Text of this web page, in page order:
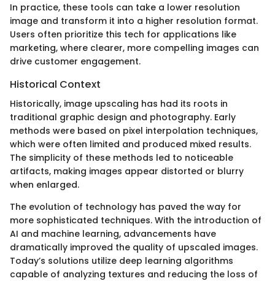
In practice, these tools can take a lower resolution
image and transform it into a higher resolution format.
Users often prioritize this tech for applications like
marketing, where clearer, more compelling images can
drive customer engagement.
Historical Context
Historically, image upscaling has had its roots in
traditional graphic design and photography. Early
methods were based on pixel interpolation techniques,
which were often limited and produced mixed results.
The simplicity of these methods led to noticeable
artifacts, making images appear distorted or blurry
when enlarged.
The evolution of technology has paved the way for
more sophisticated techniques. With the introduction of
AI and machine learning, advancements have
dramatically improved the quality of upscaled images.
Today’s solutions utilize deep learning algorithms
capable of analyzing textures and reducing the loss of